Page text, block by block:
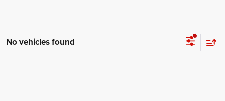
No vehicles found